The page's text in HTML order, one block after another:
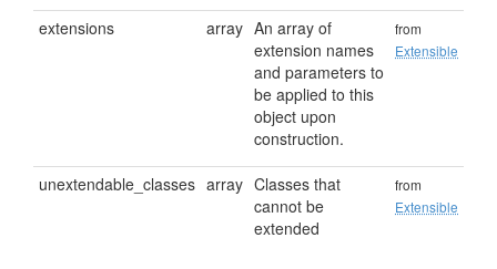
extensions array An array of
extension names
and parameters to
be applied to this
object upon
construction.
from
Extensible
unextendable_classes array Classes that
cannot be
extended
from
Extensible